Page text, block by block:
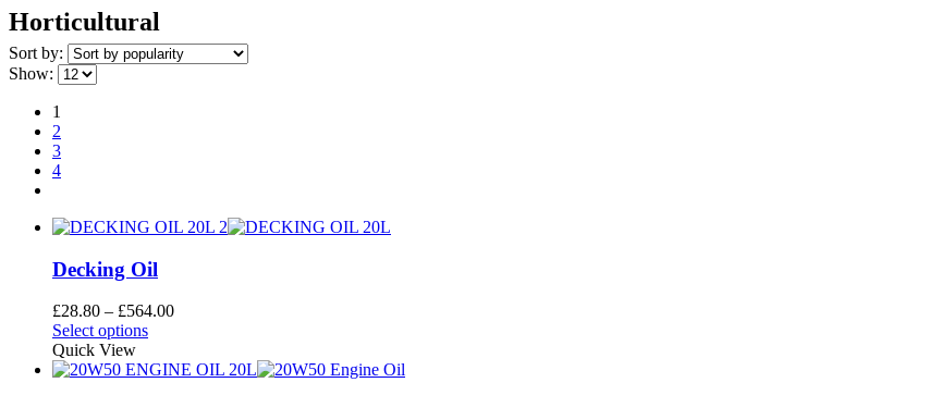
Horticultural
Sort by:
Show:
1
2
3
4
Decking Oil
£28.80 – £564.00Price
through
Select optionsThis
has
Quick View